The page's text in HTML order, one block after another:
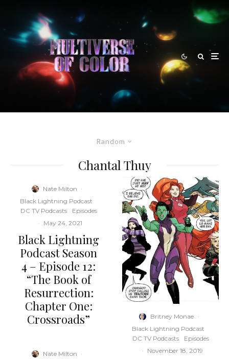
Random
Chantal Thuy
Nate Milton ·
Black Lightning Podcast
DC TV Podcasts
Episodes
· May 24, 2021
Black Lightning
Podcast Season
4 – Episode 12:
“The Book of
Resurrection:
Chapter One:
Crossroads”
Nate Milton ·
Britney Monae ·
Black Lightning Podcast
DC TV Podcasts
Episodes
· November 18, 2019